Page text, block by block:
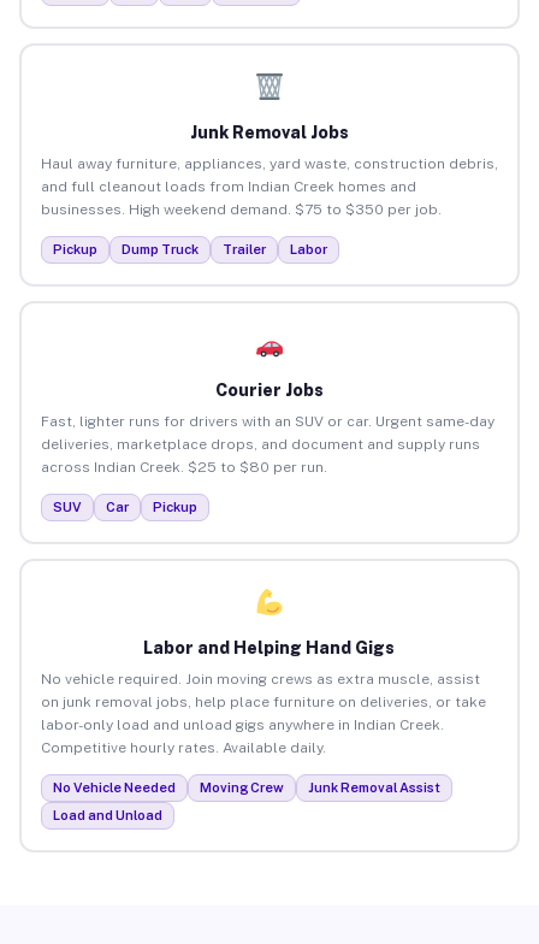
Junk Removal Jobs
Haul away furniture, appliances, yard waste, construction debris,
and full cleanout loads from Indian Creek homes and
businesses. High weekend demand. $75 to $350 per job.
Pickup Dump Truck Trailer Labor
Courier Jobs
Fast, lighter runs for drivers with an SUV or car. Urgent same-day
deliveries, marketplace drops, and document and supply runs
across Indian Creek. $25 to $80 per run.
SUV Car Pickup
Labor and Helping Hand Gigs
No vehicle required. Join moving crews as extra muscle, assist
on junk removal jobs, help place furniture on deliveries, or take
labor-only load and unload gigs anywhere in Indian Creek.
Competitive hourly rates. Available daily.
No Vehicle Needed Moving Crew
Junk Removal Assist
Load and Unload